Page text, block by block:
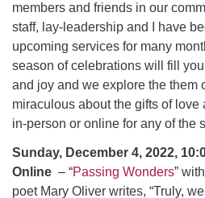
Office Hours:
Mon, Wed 9 am - 3 pm
Thurs 9 am - 2 pm
Tues 9 am - 3 pm (remote)
For immediate attention, send
office@uucworcester.org.
as soon as possible. Thank
members and friends in our
staff, lay-leadership and I have
upcoming services for many
season of celebrations will fill
and joy and we explore the them
miraculous about the gifts of
in-person or online for any of the
Sunday, December 4, 2022,
Online – “Passing Wonders”
poet Mary Oliver writes, “Truly,